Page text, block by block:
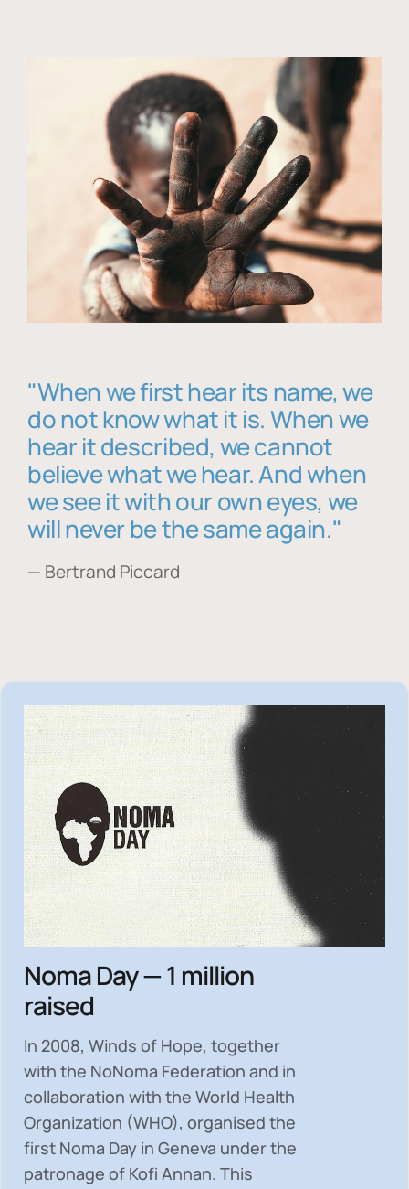
"When we first hear its name, we
do not know what it is. When we
hear it described, we cannot
believe what we hear. And when
we see it with our own eyes, we
will never be the same again."
— Bertrand Piccard
Noma Day — 1 million
raised
In 2008, Winds of Hope, together
with the NoNoma Federation and in
collaboration with the World Health
Organization (WHO), organised the
first Noma Day in Geneva under the
patronage of Kofi Annan. This